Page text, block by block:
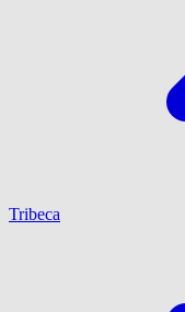
Tribeca